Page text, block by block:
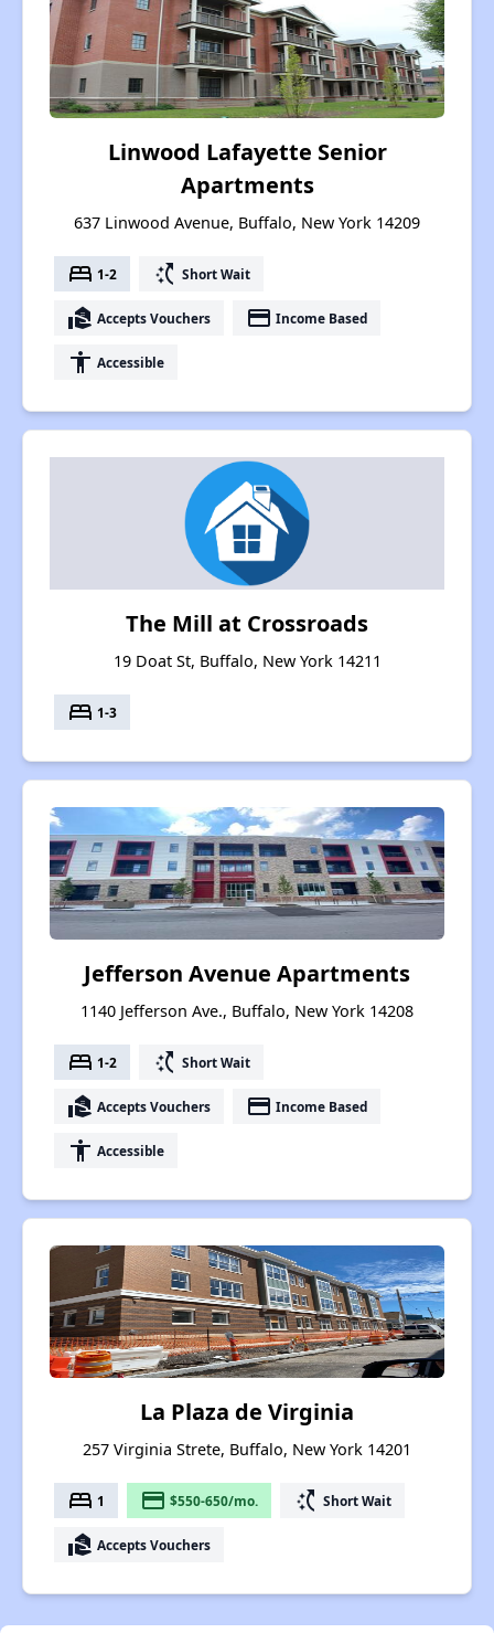
Linwood Lafayette Senior
Apartments
637 Linwood Avenue, Buffalo, New York 14209
bed 1-2 switch_access_shortcut Short Wait
real_estate_agent Accepts Vouchers payment Income Based
accessibility Accessible
The Mill at Crossroads
19 Doat St, Buffalo, New York 14211
bed 1-3
Jefferson Avenue Apartments
1140 Jefferson Ave., Buffalo, New York 14208
bed 1-2 switch_access_shortcut Short Wait
real_estate_agent Accepts Vouchers payment Income Based
accessibility Accessible
La Plaza de Virginia
257 Virginia Strete, Buffalo, New York 14201
bed 1 payment $550-650/mo. switch_access_shortcut Short Wait
real_estate_agent Accepts Vouchers